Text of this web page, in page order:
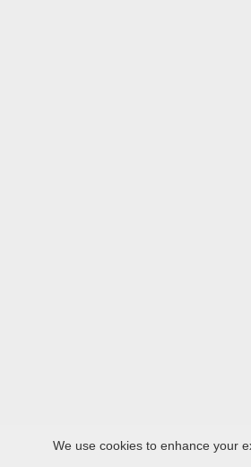
We use cookies to enhance your